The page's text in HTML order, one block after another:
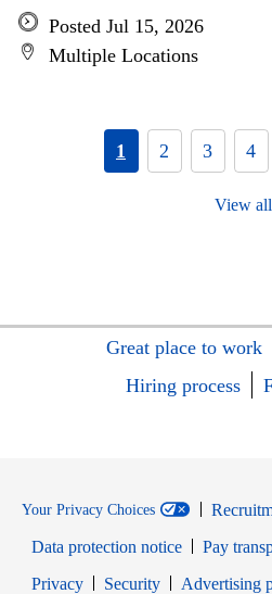
Posted Jul 15, 2026
Multiple Locations
1 2 3 4
View all
Great place to work
Hiring process
Your Privacy Choices
Data protection notice
Pay
PrivacyOpens in new window
SecurityOpens in new
Advertising